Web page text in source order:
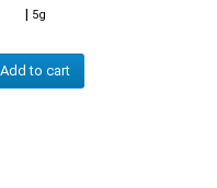
| 5g
Add to cart